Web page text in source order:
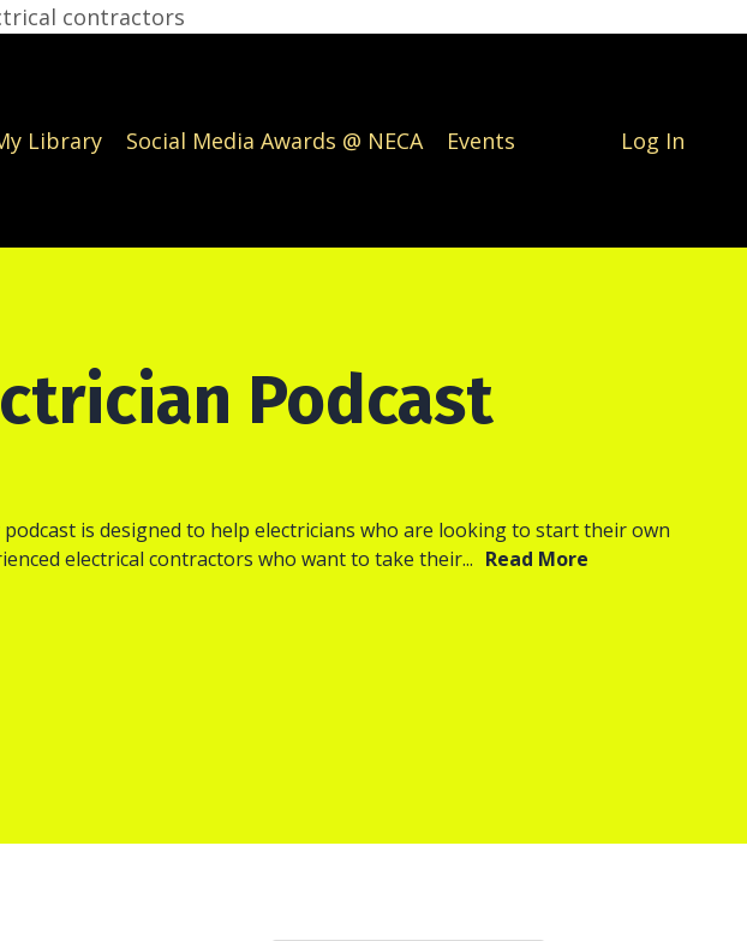
contractors
Library Social Media Awards @ NECA Events Log In
Podcast
is designed to help electricians who are looking to start their own
electrical contractors who want to take their... Read More